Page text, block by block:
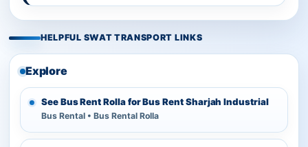
HELPFUL SWAT TRANSPORT LINKS
Explore
See Bus Rent Rolla for Bus Rent Sharjah Industrial
Bus Rental • Bus Rental Rolla